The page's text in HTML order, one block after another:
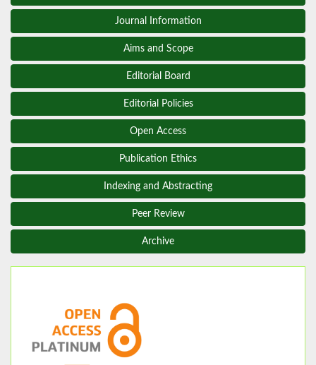
Journal Information
Aims and Scope
Editorial Board
Editorial Policies
Open Access
Publication Ethics
Indexing and Abstracting
Peer Review
Archive